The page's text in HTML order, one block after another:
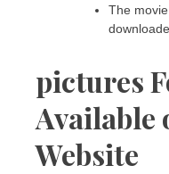
The
pictures
Available
Website